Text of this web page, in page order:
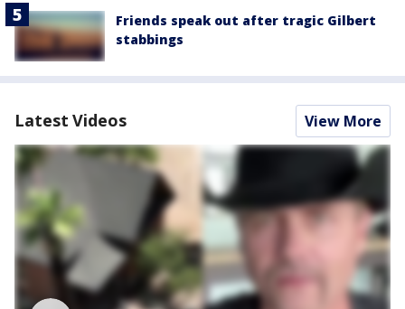
Friends speak out after tragic Gilbert
stabbings
Latest Videos View More